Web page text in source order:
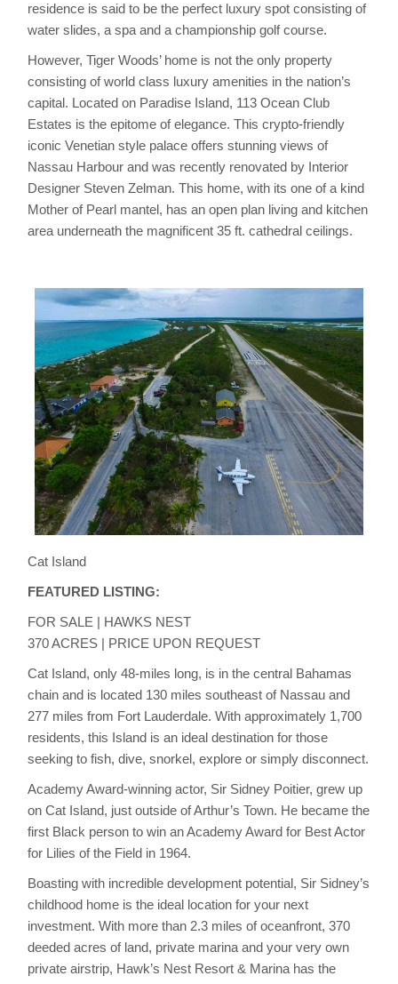
residence is said to be the perfect luxury spot consisting of
water slides, a spa and a championship golf course.
However, Tiger Woods’ home is not the only property
consisting of world class luxury amenities in the nation’s
capital. Located on Paradise Island, 113 Ocean Club
Estates is the epitome of elegance. This crypto-friendly
iconic Venetian style palace offers stunning views of
Nassau Harbour and was recently renovated by Interior
Designer Steven Zelman. This home, with its one of a kind
Mother of Pearl mantel, has an open plan living and kitchen
area underneath the magnificent 35 ft. cathedral ceilings.
Cat Island
FEATURED LISTING:
FOR SALE | HAWKS NEST
370 ACRES | PRICE UPON REQUEST
Cat Island, only 48-miles long, is in the central Bahamas
chain and is located 130 miles southeast of Nassau and
277 miles from Fort Lauderdale. With approximately 1,700
residents, this Island is an ideal destination for those
seeking to fish, dive, snorkel, explore or simply disconnect.
Academy Award-winning actor, Sir Sidney Poitier, grew up
on Cat Island, just outside of Arthur’s Town. He became the
first Black person to win an Academy Award for Best Actor
for Lilies of the Field in 1964.
Boasting with incredible development potential, Sir Sidney’s
childhood home is the ideal location for your next
investment. With more than 2.3 miles of oceanfront, 370
deeded acres of land, private marina and your very own
private airstrip, Hawk’s Nest Resort & Marina has the